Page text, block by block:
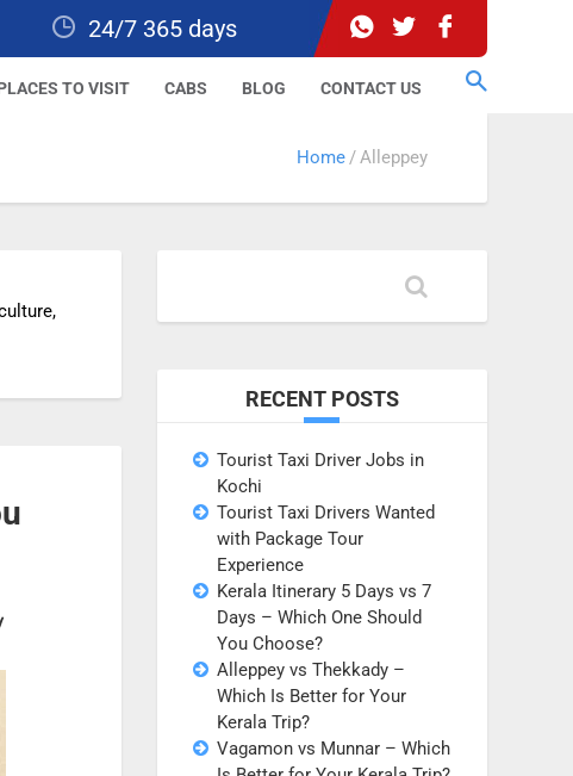
24/7 365 days
TO VISIT CABS BLOG CONTACT US
Home Alleppey
RECENT POSTS
Tourist Taxi Driver Jobs in
Kochi
Tourist Taxi Drivers Wanted
with Package Tour
Experience
Kerala Itinerary 5 Days vs 7
Days – Which One Should
You Choose?
Alleppey vs Thekkady –
Which Is Better for Your
Kerala Trip?
Vagamon vs Munnar – Which